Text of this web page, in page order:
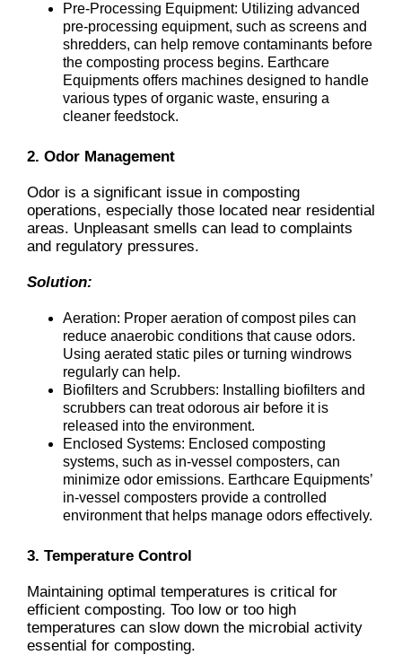
Pre-Processing Equipment: Utilizing advanced
pre-processing equipment, such as screens and
shredders, can help remove contaminants before
the composting process begins. Earthcare
Equipments offers machines designed to handle
various types of organic waste, ensuring a
cleaner feedstock.
2. Odor Management
Odor is a significant issue in composting
operations, especially those located near residential
areas. Unpleasant smells can lead to complaints
and regulatory pressures.
Solution:
Aeration: Proper aeration of compost piles can
reduce anaerobic conditions that cause odors.
Using aerated static piles or turning windrows
regularly can help.
Biofilters and Scrubbers: Installing biofilters and
scrubbers can treat odorous air before it is
released into the environment.
Enclosed Systems: Enclosed composting
systems, such as in-vessel composters, can
minimize odor emissions. Earthcare Equipments’
in-vessel composters provide a controlled
environment that helps manage odors effectively.
3. Temperature Control
Maintaining optimal temperatures is critical for
efficient composting. Too low or too high
temperatures can slow down the microbial activity
essential for composting.